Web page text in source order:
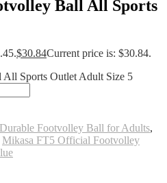
Ball All Sports
$30.84Current price is: $30.84.
Sports Outlet Adult Size 5
Durable Footvolley Ball for Adults,
Mikasa FT5 Official Footvolley